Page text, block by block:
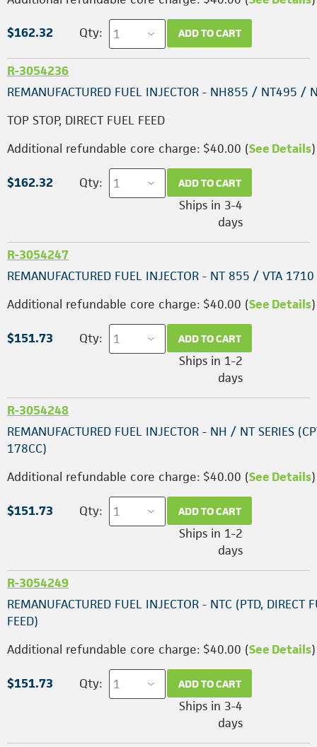
$162.32 Qty: ADD TO CART
R-3054236
REMANUFACTURED FUEL INJECTOR - NH855 / NT495 /
TOP STOP, DIRECT FUEL FEED
Additional refundable core charge: $40.00 (See Details)
$162.32 Qty: ADD TO CART
Ships in 3-4
days
R-3054247
REMANUFACTURED FUEL INJECTOR - NT 855 / VTA 1710
Additional refundable core charge: $40.00 (See Details)
$151.73 Qty: ADD TO CART
Ships in 1-2
days
R-3054248
REMANUFACTURED FUEL INJECTOR - NH / NT SERIES
178CC)
Additional refundable core charge: $40.00 (See Details)
$151.73 Qty: ADD TO CART
Ships in 1-2
days
R-3054249
REMANUFACTURED FUEL INJECTOR - NTC (PTD, DIRECT
FEED)
Additional refundable core charge: $40.00 (See Details)
$151.73 Qty: ADD TO CART
Ships in 3-4
days